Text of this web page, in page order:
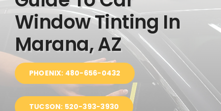
ABOUT US
BLOG
LOCATIONS
Window Tinting In
Marana, AZ
PHOENIX: 480-656-0432
TUCSON: 520-393-3930